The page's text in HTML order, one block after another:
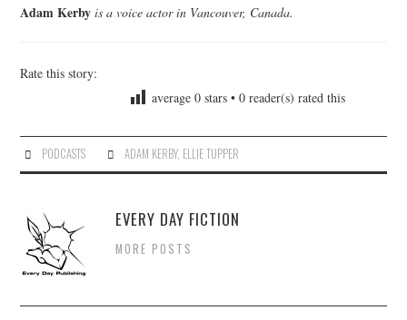
Adam Kerby is a voice actor in Vancouver, Canada.
Rate this story:
average0 stars •0 reader(s) rated this
PODCASTS ADAM KERBY, ELLIE TUPPER
EVERY DAY FICTION
MORE POSTS